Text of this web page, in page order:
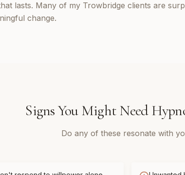
lasts. Many of my Trowbridge clients are
change.
Signs You Might Need
Do any of these resonate with